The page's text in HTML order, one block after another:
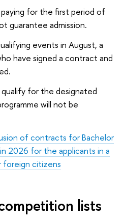
for the first period of
guarantee admission.
events in August, a
have signed a contract and
for the designated
will not be
of contracts for Bachelor
2026 for the applicants in a
citizens
lists